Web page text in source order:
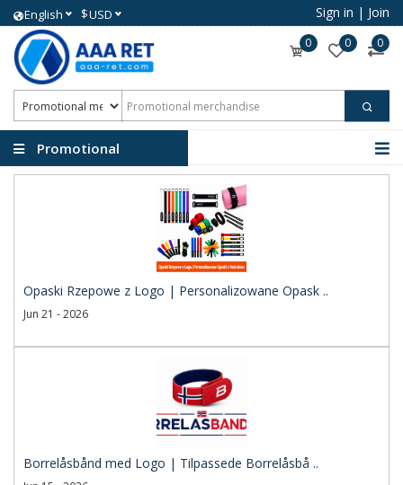
English $USD Sign in | Join
0 0 0
Promotional
Opaski Rzepowe z Logo | Personalizowane Opask ..
Jun 21 - 2026
Borrelåsbånd med Logo | Tilpassede Borrelåsbå ..